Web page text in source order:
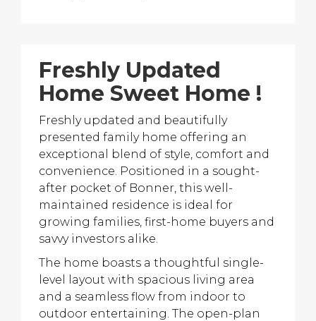
Freshly Updated
Home Sweet Home !
Freshly updated and beautifully
presented family home offering an
exceptional blend of style, comfort and
convenience. Positioned in a sought-
after pocket of Bonner, this well-
maintained residence is ideal for
growing families, first-home buyers and
savvy investors alike.
The home boasts a thoughtful single-
level layout with spacious living area
and a seamless flow from indoor to
outdoor entertaining. The open-plan